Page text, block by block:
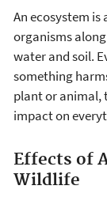
An ecosystem
organisms
water and soil.
something
plant or animal,
impact on
Effects of
Wildlife